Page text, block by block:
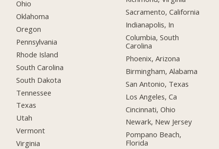
Ohio
Oklahoma
Oregon
Pennsylvania
Rhode Island
South Carolina
South Dakota
Tennessee
Texas
Utah
Vermont
Virginia
Sacramento, California
Indianapolis, In
Columbia, South
Carolina
Phoenix, Arizona
Birmingham, Alabama
San Antonio, Texas
Los Angeles, Ca
Cincinnati, Ohio
Newark, New Jersey
Pompano Beach,
Florida